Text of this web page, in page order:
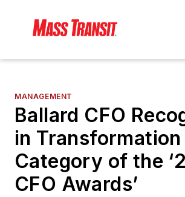
MANAGEMENT
Ballard CFO
in
Category of the
CFO Awards’